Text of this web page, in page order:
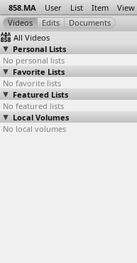
858.MA User List Item View
All Videos
Personal Lists
No personal lists
Favorite Lists
No favorite lists
Featured Lists
No featured lists
Local Volumes
No local volumes
Cabinet Clashes
(2011-12-17) at
Qasr al…, Cairo
2011-12-17
Qasr al